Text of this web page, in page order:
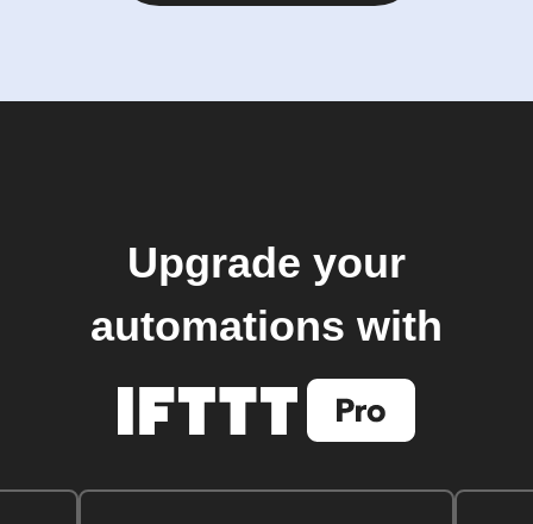
Upgrade your
automations with